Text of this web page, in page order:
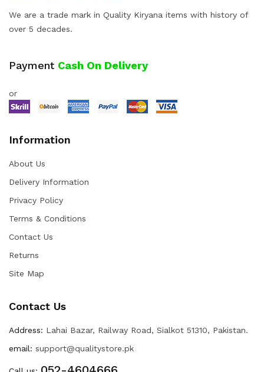
We are a trade mark in Quality Kiryana items with history of
over 5 decades.
Payment Cash On Delivery
or
Information
About Us
Delivery Information
Privacy Policy
Terms & Conditions
Contact Us
Returns
Site Map
Contact Us
Address: Lahai Bazar, Railway Road, Sialkot 51310, Pakistan.
email: support@qualitystore.pk